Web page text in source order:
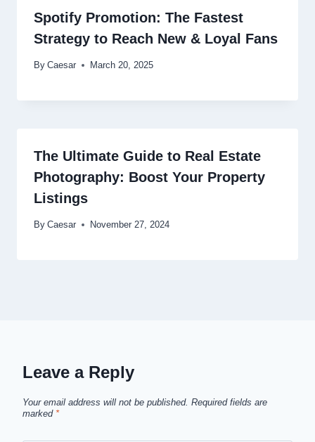
Spotify Promotion: The Fastest
Strategy to Reach New & Loyal Fans
By Caesar March 20, 2025
The Ultimate Guide to Real Estate
Photography: Boost Your Property
Listings
By Caesar November 27, 2024
Leave a Reply
Your email address will not be published. Required fields are
marked *